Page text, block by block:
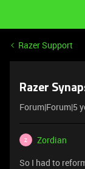
Razer Support
Razer
Forum|Forum|5
Z
Zordian
So I had to